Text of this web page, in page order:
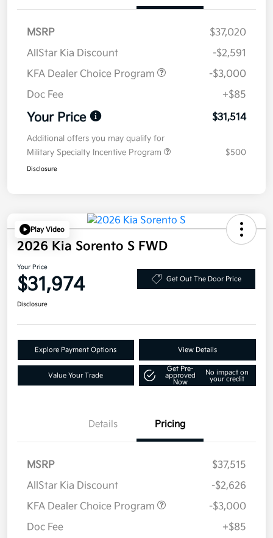
MSRP
$37,020
AllStar Kia Discount
-$2,591
KFA Dealer Choice Program
-$3,000
Doc Fee
+$85
Your Price $31,514
Additional offers you may qualify for
Military Specialty Incentive Program
$500
Disclosure
Play Video
2026 Kia Sorento S FWD
Your Price
$31,974 Get Out The Door Price
Disclosure
Explore Payment Options View Details
Value Your Trade
Get Pre-
approved
Now
No impact on
your credit
Details Pricing
MSRP
$37,515
AllStar Kia Discount
-$2,626
KFA Dealer Choice Program
-$3,000
Doc Fee
+$85